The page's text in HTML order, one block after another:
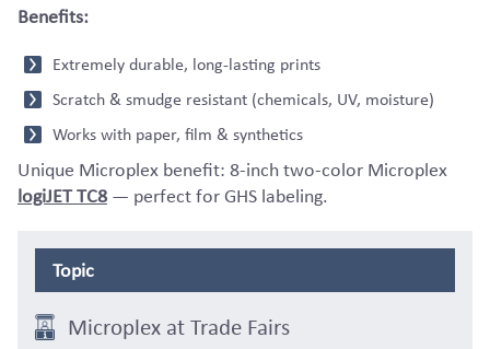
Benefits:
Extremely durable, long-lasting prints
Scratch & smudge resistant (chemicals, UV, moisture)
Works with paper, film & synthetics
Unique Microplex benefit: 8-inch two-color Microplex
logiJET TC8 — perfect for GHS labeling.
Topic
Microplex at Trade Fairs